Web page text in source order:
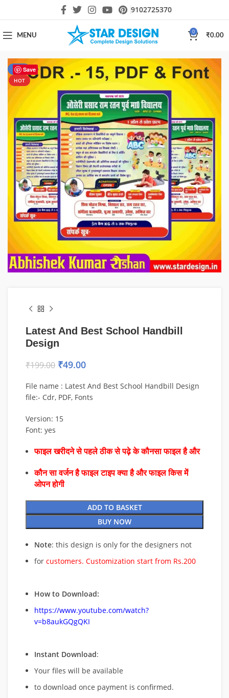
9102725370
MENU
0
₹0.00
Save
-75%
HOT
Latest And Best School Handbill
Design
₹199.00 ₹49.00
File name : Latest And Best School Handbill Design
file:- Cdr, PDF, Fonts
Version: 15
Font: yes
फाइल खरीदने से पहले ठीक से पढ़े के कौनसा फाइल है और
कौन सा वर्जन है फाइल टाइप क्या है और फाइल किस में
ओपन होगी
ADD TO BASKET
BUY NOW
Note: this design is only for the designers not
for customers. Customization start from Rs.200
How to Download:
https://www.youtube.com/watch?
v=b8aukGQgQKI
Instant Download:
Your files will be available
to download once payment is confirmed.